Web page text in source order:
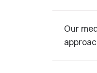
Our